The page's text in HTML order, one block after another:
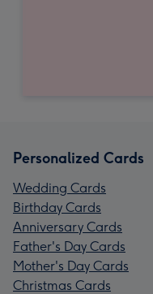
Personalized Cards
Wedding Cards
Birthday Cards
Anniversary Cards
Father's Day Cards
Mother's Day Cards
Christmas Cards